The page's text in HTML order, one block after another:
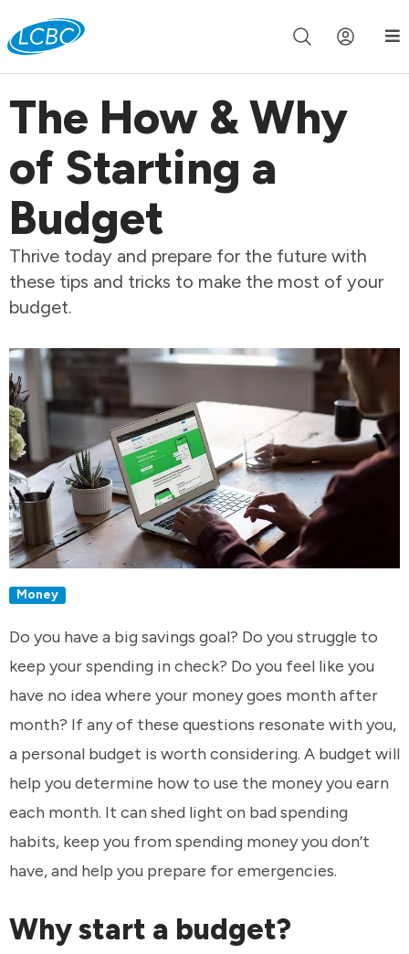
Join us live for Church Online in 60m 00s
The How & Why
of Starting a
Budget
Thrive today and prepare for the future with
these tips and tricks to make the most of your
budget.
Money
Do you have a big savings goal? Do you struggle to
keep your spending in check? Do you feel like you
have no idea where your money goes month after
month? If any of these questions resonate with you,
a personal budget is worth considering. A budget will
help you determine how to use the money you earn
each month. It can shed light on bad spending
habits, keep you from spending money you don’t
have, and help you prepare for emergencies.
Why start a budget?